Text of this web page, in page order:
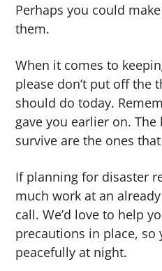
Perhaps you could
them.
When it comes to
please don’t put off the
should do today.
gave you earlier on.
survive are the ones
If planning for disaster
much work at an
call. We’d love to help
precautions in place, so
peacefully at night.